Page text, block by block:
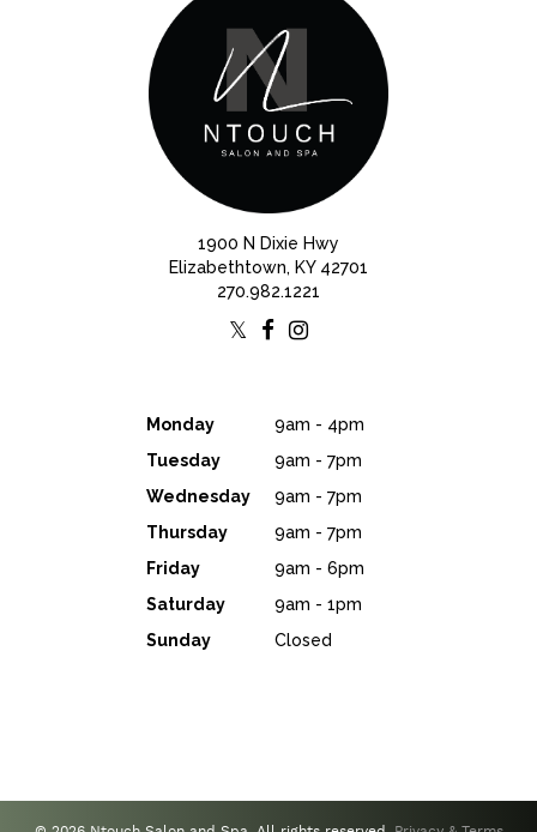
1900 N Dixie Hwy
Elizabethtown, KY 42701
270.982.1221
Monday
9am - 4pm
Tuesday
9am - 7pm
Wednesday
9am - 7pm
Thursday
9am - 7pm
Friday
9am - 6pm
Saturday
9am - 1pm
Sunday
Closed